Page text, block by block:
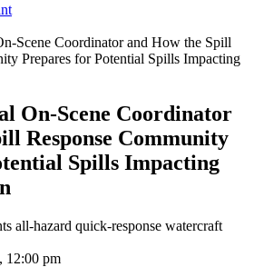
Scene Coordinator and How the Spill
Prepares for Potential Spills Impacting
On-Scene Coordinator
Response Community
Spills Impacting
12:00 pm